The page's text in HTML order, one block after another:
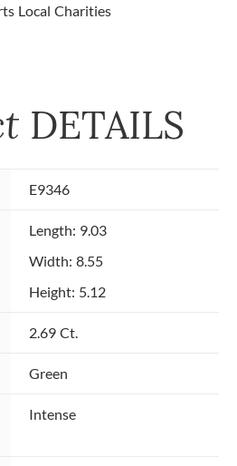
Local Charities
DETAILS
E9346
Length: 9.03
Width: 8.55
Height: 5.12
2.69 Ct.
Green
Intense